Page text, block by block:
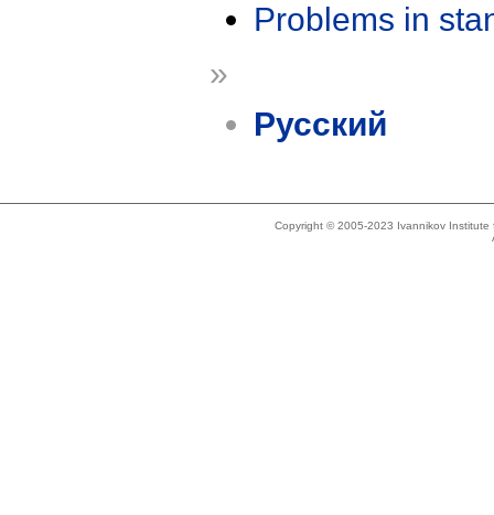
Problems in
»
Русский
Copyright © 2005-2023 Ivannikov Institute